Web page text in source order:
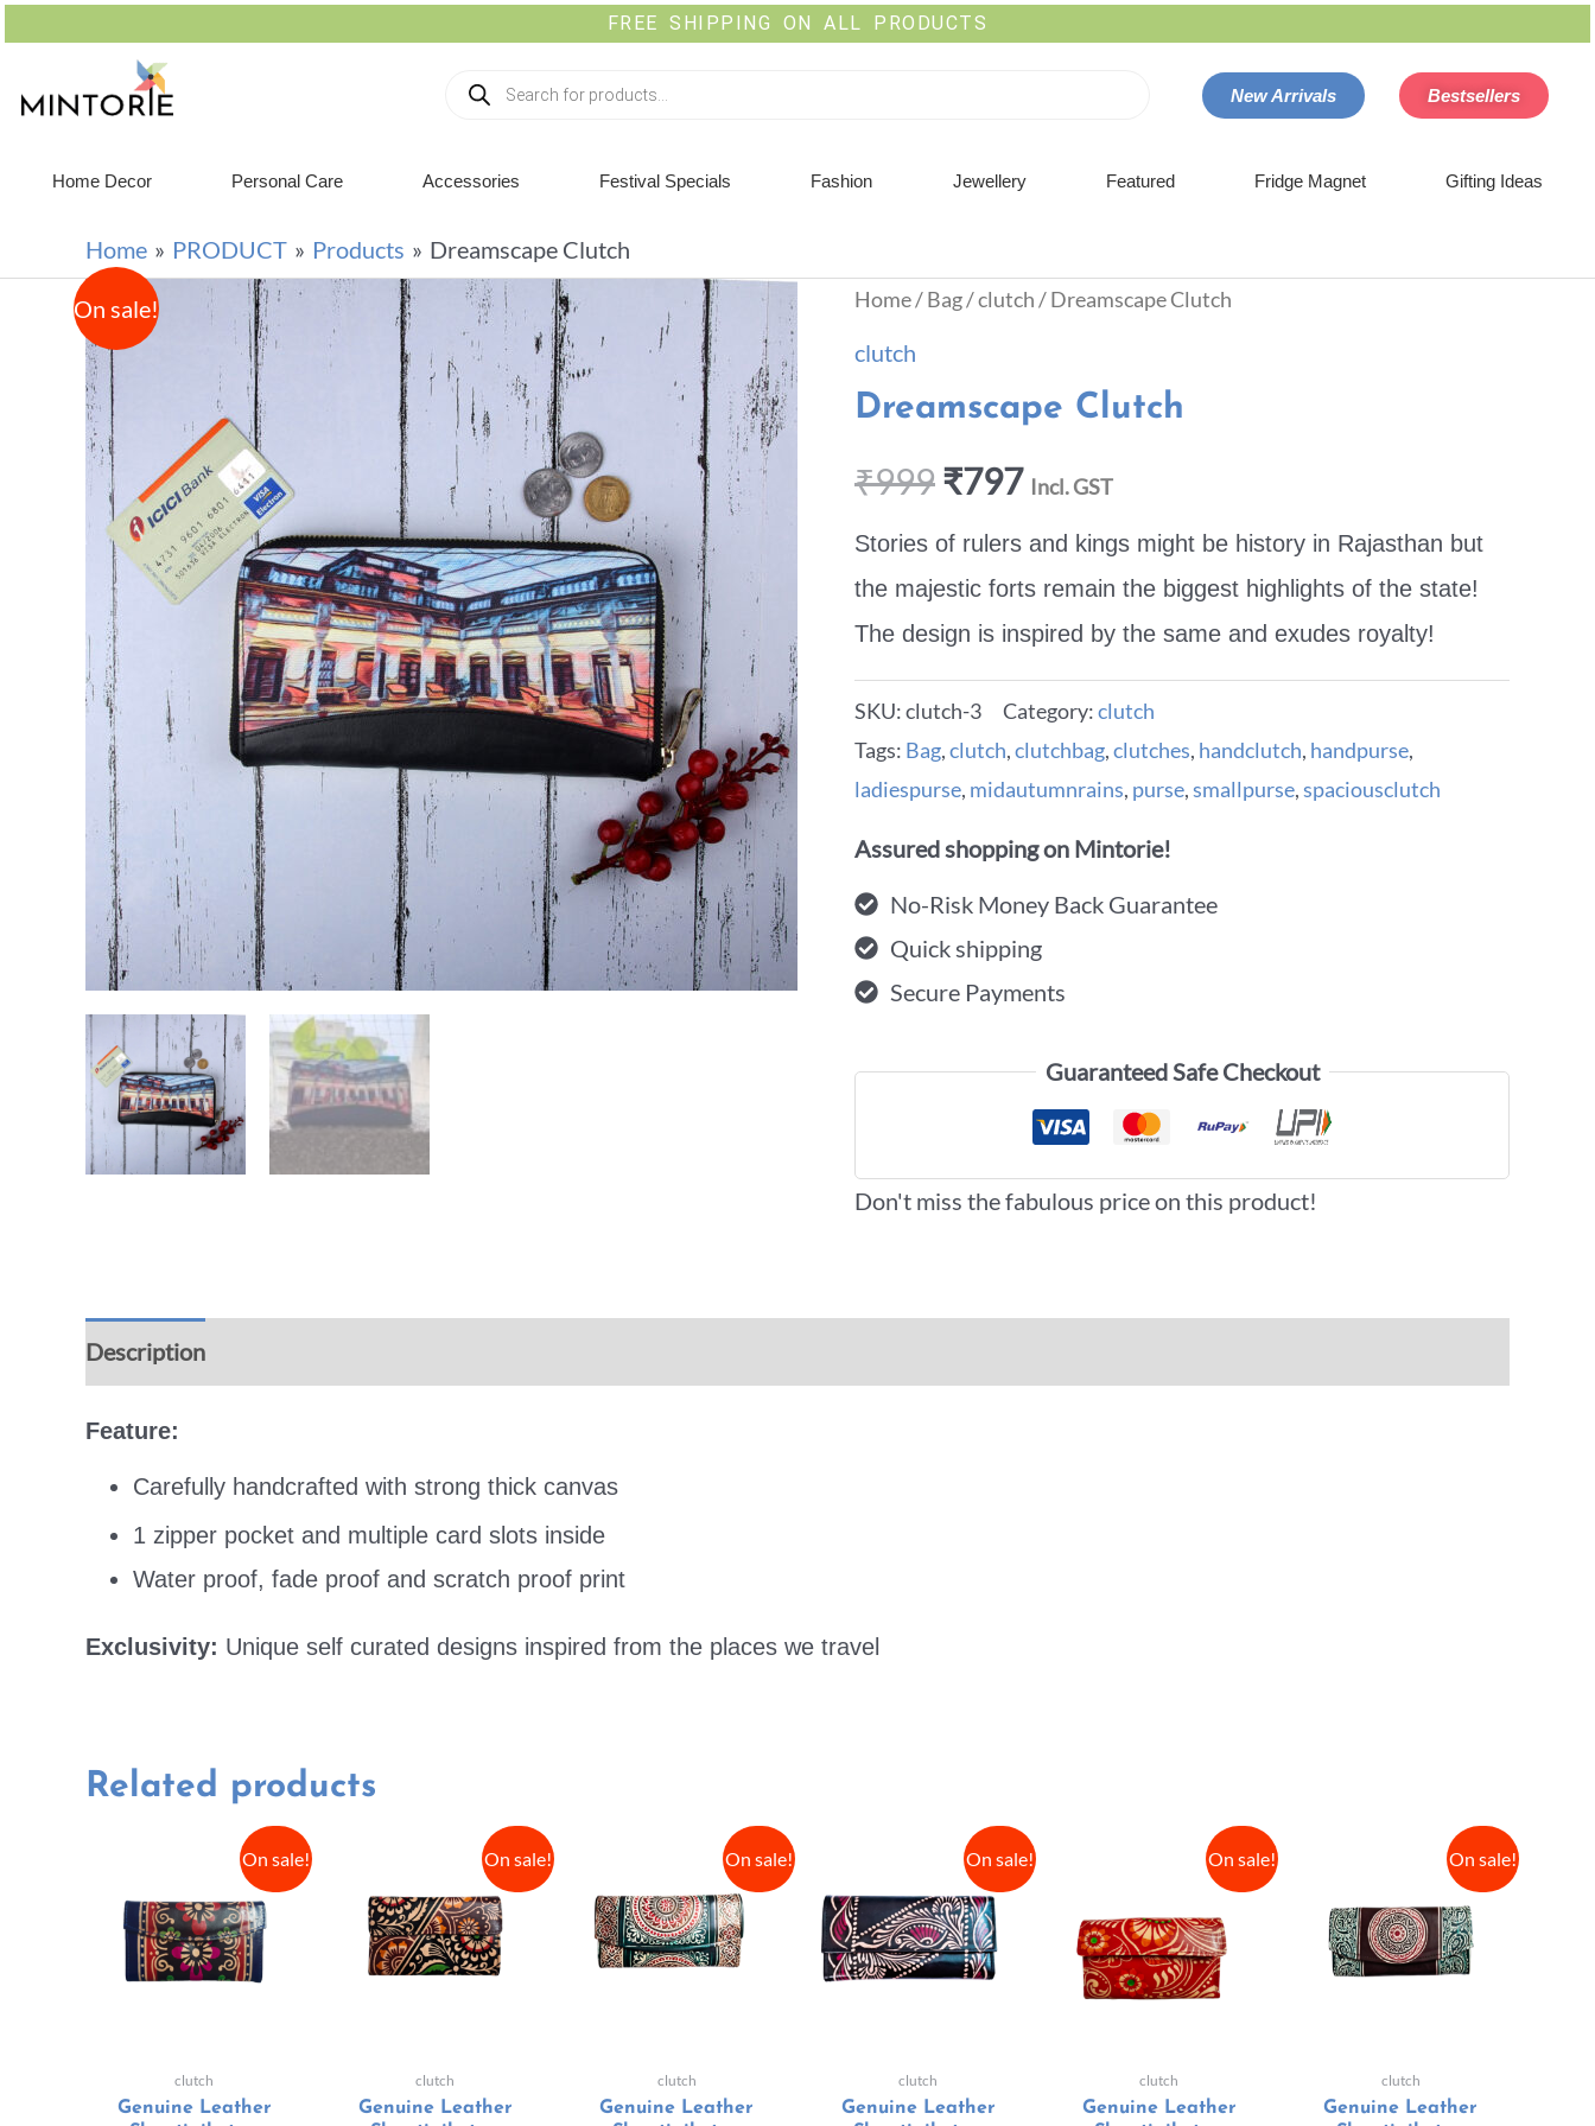
FREE SHIPPING ON ALL PRODUCTS
New Arrivals Bestsellers
Home Decor Personal Care Accessories Festival Specials Fashion Jewellery Featured Fridge Magnet Gifting Ideas
Home PRODUCT Products Dreamscape Clutch
On sale! Home/Bag/clutch/ Dreamscape Clutch
clutch
Dreamscape Clutch
₹999₹797 Incl. GST
Stories of rulers and kings might be history in Rajasthan but
the majestic forts remain the biggest highlights of the state!
The design is inspired by the same and exudes royalty!
SKU:clutch-3 Category:clutch
Tags: Bag,clutch,clutchbag,clutches, handclutch, handpurse,
ladiespurse, midautumnrains, purse,smallpurse,spaciousclutch
Assured shopping on Mintorie!
No-Risk Money Back Guarantee
Quick shipping
Secure Payments
Guaranteed Safe Checkout
Don't miss the fabulous price on this product!
Description
Feature:
Carefully handcrafted with strong thick canvas
1 zipper pocket and multiple card slots inside
Water proof, fade proof and scratch proof print
Exclusivity: Unique self curated designs inspired from the places we travel
Related products
On sale!
clutch
Genuine Leather
On sale!
clutch
Genuine Leather
On sale!
clutch
Genuine Leather
On sale!
clutch
Genuine Leather
On sale!
clutch
Genuine Leather
On sale!
clutch
Genuine Leather